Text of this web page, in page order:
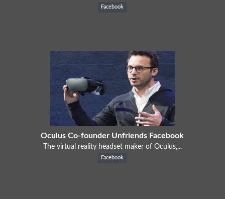
Facebook
Oculus Co-founder Unfriends Facebook
The virtual reality headset maker of Oculus,...
Facebook